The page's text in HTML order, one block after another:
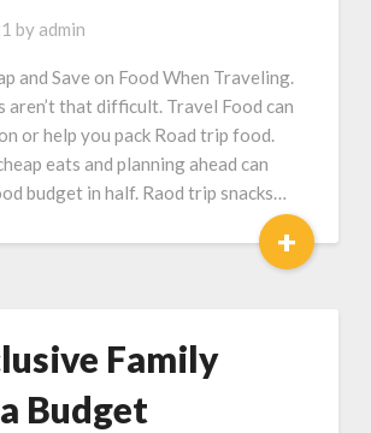
by admin
and Save on Food When Traveling.
aren’t that difficult. Travel Food can
or help you pack Road trip food.
eats and planning ahead can
budget in half. Raod trip snacks…
+
Family
Budget